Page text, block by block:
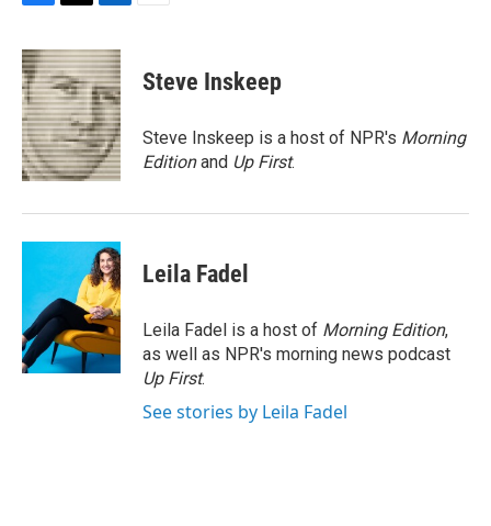
c
e
b
o
o
k
i
t
t
e
r
n
k
e
d
I
n
Steve Inskeep
Steve Inskeep is a host of NPR's Morning
Editionand Up First.
Leila Fadel
Leila Fadel is a host of Morning Edition,
as well as NPR's morning news podcast
Up First.
See stories by Leila Fadel